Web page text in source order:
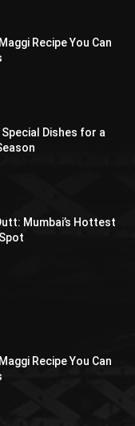
Recipe You Can
Dishes for a
Mumbai’s Hottest
Recipe You Can